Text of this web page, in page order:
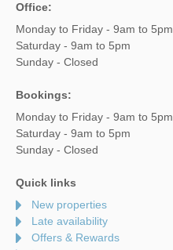
Office:
Monday to Friday - 9am to 5pm
Saturday - 9am to 5pm
Sunday - Closed
Bookings:
Monday to Friday - 9am to 5pm
Saturday - 9am to 5pm
Sunday - Closed
Quick links
New properties
Late availability
Offers & Rewards